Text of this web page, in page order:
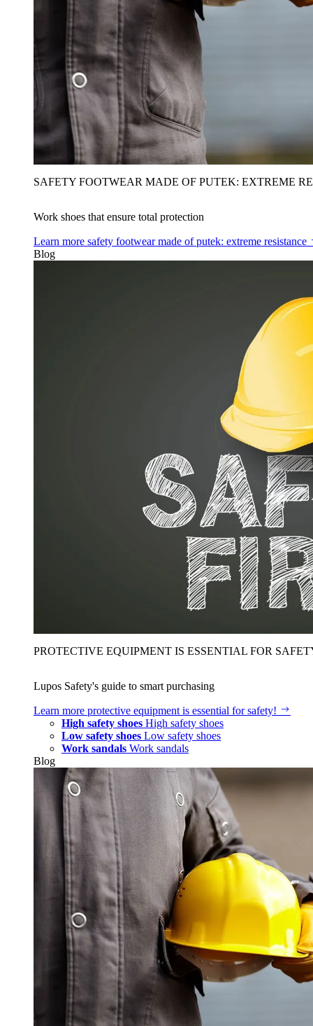
SAFETY FOOTWEAR MADE OF PUTEK: EXTREME
Work shoes that ensure total protection
Learn more safety footwear made of putek: extreme resistance
Blog
PROTECTIVE EQUIPMENT IS ESSENTIAL FOR
Lupos Safety's guide to smart purchasing
Learn more protective equipment is essential for safety!
High safety shoes High safety shoes
Low safety shoes Low safety shoes
Work sandals Work sandals
Blog